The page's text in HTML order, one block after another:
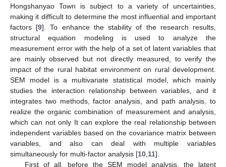
Hongshanyao Town is subject to a variety of uncertainties,
making it difficult to determine the most influential and important
factors [9]. To enhance the stability of the research results,
structural equation modeling is used to analyze the
measurement error with the help of a set of latent variables that
are mainly observed but not directly measured, to verify the
impact of the rural habitat environment on rural development.
SEM model is a multivariate statistical model, which mainly
studies the interaction relationship between variables, and it
integrates two methods, factor analysis, and path analysis, to
realize the organic combination of measurement and analysis,
which can not only It can explore the real relationship between
independent variables based on the covariance matrix between
variables, and also can deal with multiple variables
simultaneously for multi-factor analysis [10 11].
First of all, before the SEM model analysis, the latent